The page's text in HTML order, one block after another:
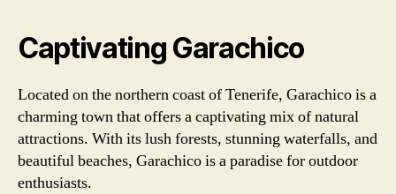
Captivating Garachico
Located on the northern coast of Tenerife, Garachico is a
charming town that offers a captivating mix of natural
attractions. With its lush forests, stunning waterfalls, and
beautiful beaches, Garachico is a paradise for outdoor
enthusiasts.